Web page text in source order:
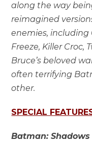
along the way
reimagined
enemies, including
Freeze, Killer Croc,
Bruce’s beloved
often terrifying
other.
SPECIAL
Batman: